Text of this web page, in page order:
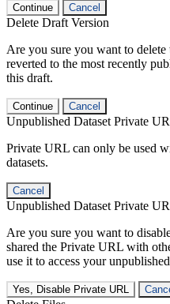
Continue Cancel
Delete Draft Version
Are you sure you want to
reverted to the most recently
this draft.
Continue Cancel
Unpublished Dataset Private
Private URL can only be used
datasets.
Cancel
Unpublished Dataset Private
Are you sure you want to
shared the Private URL with
use it to access your
Yes, Disable Private URL